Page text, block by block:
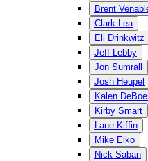
Brent
Clark Lea
Eli Drinkwitz
Jeff Lebby
Jon Sumrall
Josh Heupel
Kalen
Kirby Smart
Lane Kiffin
Mike Elko
Nick Saban